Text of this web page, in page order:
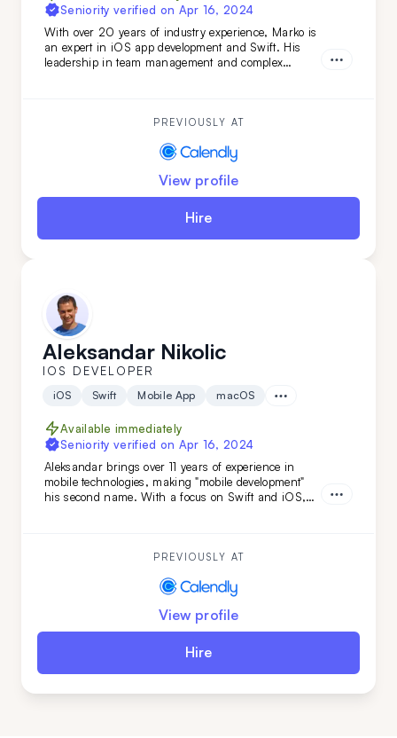
Seniority verified on Apr 16, 2024
With over 20 years of industry experience, Marko is
an expert in iOS app development and Swift. His
leadership in team management and complex
PREVIOUSLY AT
View profile
Hire
Aleksandar Nikolic
IOS DEVELOPER
iOS Swift Mobile App macOS
Available immediately
Seniority verified on Apr 16, 2024
Aleksandar brings over 11 years of experience in
mobile technologies, making "mobile development"
his second name. With a focus on Swift and iOS,
PREVIOUSLY AT
View profile
Hire